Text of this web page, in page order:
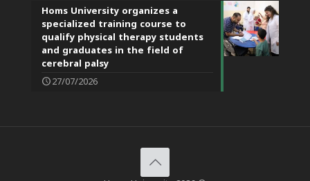
Homs University organizes a
specialized training course to
qualify physical therapy students
and graduates in the field of
cerebral palsy
27/07/2026